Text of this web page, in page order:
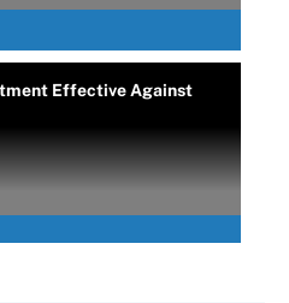
Effective Against